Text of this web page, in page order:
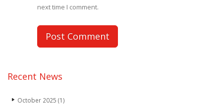
next time I comment.
Recent News
October 2025 (1)